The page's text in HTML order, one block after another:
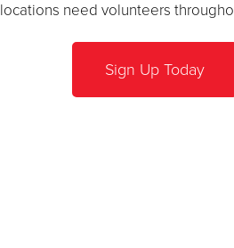
locations need volunteers
Sign Up Today